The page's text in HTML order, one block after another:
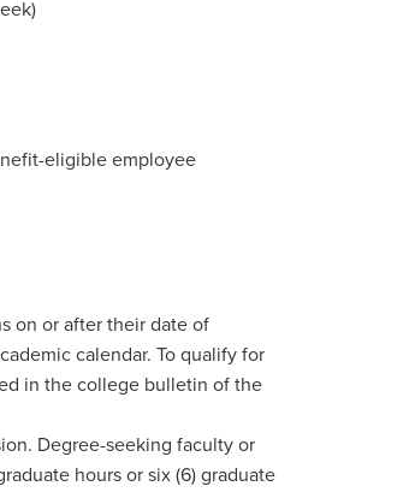
eligible employee
on or after their date of
calendar. To qualify for
in the college bulletin of the
Degree-seeking faculty or
hours or six (6) graduate